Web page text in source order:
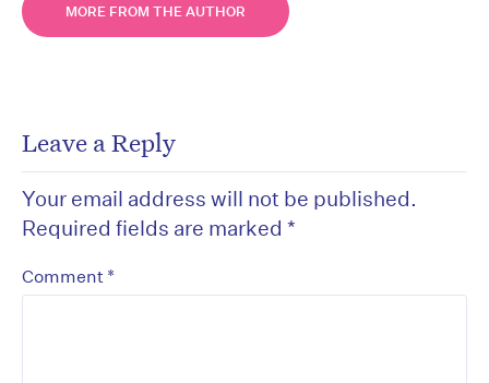
MORE FROM THE AUTHOR
Leave a Reply
Your email address will not be published.
Required fields are marked *
Comment *